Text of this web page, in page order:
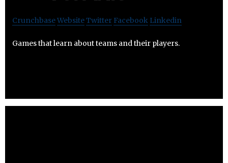
CrunchbaseWebsiteTwitter Facebook Linkedin
Games that learn about teams and their players.